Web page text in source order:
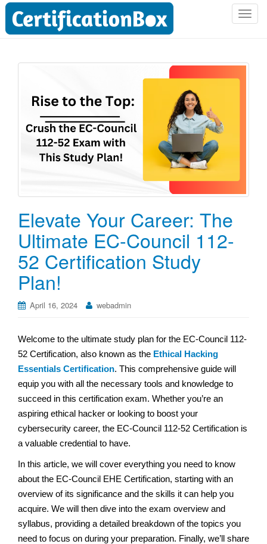
T
i
Elevate Your Career: The
Ultimate EC-Council 112-
52 Certification Study
Plan!
April 16, 2024 webadmin
Welcome to the ultimate study plan for the EC-Council 112-
52 Certification, also known as the Ethical Hacking
Essentials Certification. This comprehensive guide will
equip you with all the necessary tools and knowledge to
succeed in this certification exam. Whether you’re an
aspiring ethical hacker or looking to boost your
cybersecurity career, the EC-Council 112-52 Certification is
a valuable credential to have.
In this article, we will cover everything you need to know
about the EC-Council EHE Certification, starting with an
overview of its significance and the skills it can help you
acquire. We will then dive into the exam overview and
syllabus, providing a detailed breakdown of the topics you
need to focus on during your preparation. Finally, we’ll share